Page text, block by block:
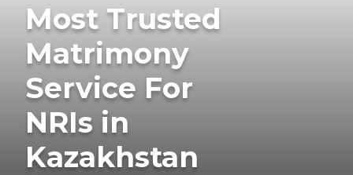
Most Trusted
Matrimony
Service For
NRIs in
Kazakhstan